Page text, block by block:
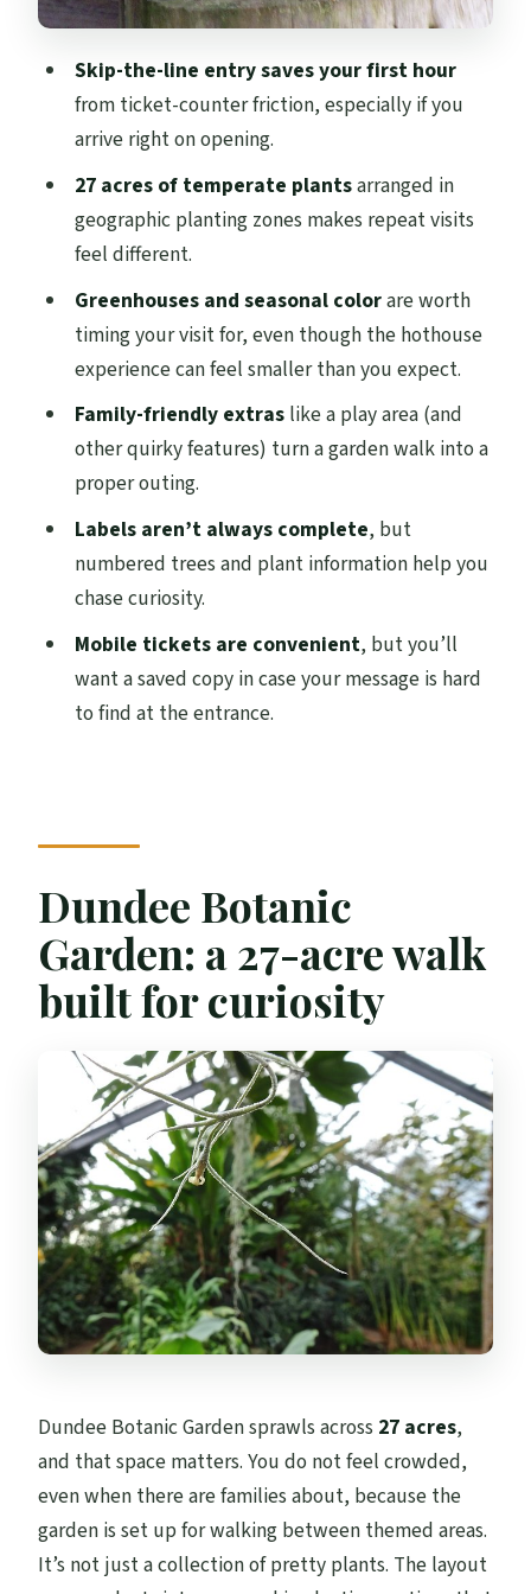
Price and value: why $6.89 often feels like
Timing tips for a smooth visit (especially
Should you book this skip-the-line
ticket?
FAQ
What does the ticket include?
How long should I plan to spend at the
garden?
Do I need a print ticket?
Is it worth booking ahead?
Can I bring a service animal?
Skip-the-line entry saves your first hour
from ticket-counter friction, especially if you
arrive right on opening.
27 acres of temperate plantsarranged in
geographic planting zones makes repeat visits
feel different.
Greenhouses and seasonal colorare worth
timing your visit for, even though the hothouse
experience can feel smaller than you expect.
Family-friendly extraslike a play area (and
other quirky features) turn a garden walk into a
proper outing.
Labels aren’t always complete, but
numbered trees and plant information help you
chase curiosity.
Mobile tickets are convenient, but you’ll
want a saved copy in case your message is hard
to find at the entrance.
Dundee Botanic
Garden: a 27-acre walk
built for curiosity
Dundee Botanic Garden sprawls across 27 acres,
and that space matters. You do not feel crowded,
even when there are families about, because the
garden is set up for walking between themed areas.
It’s not just a collection of pretty plants. The layout